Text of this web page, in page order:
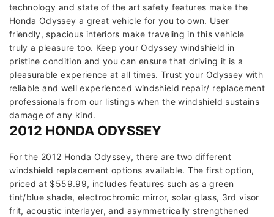
technology and state of the art safety features make the
Honda Odyssey a great vehicle for you to own. User
friendly, spacious interiors make traveling in this vehicle
truly a pleasure too. Keep your Odyssey windshield in
pristine condition and you can ensure that driving it is a
pleasurable experience at all times. Trust your Odyssey with
reliable and well experienced windshield repair/ replacement
professionals from our listings when the windshield sustains
damage of any kind.
2012 HONDA ODYSSEY
For the 2012 Honda Odyssey, there are two different
windshield replacement options available. The first option,
priced at $559.99, includes features such as a green
tint/blue shade, electrochromic mirror, solar glass, 3rd visor
frit, acoustic interlayer, and asymmetrically strengthened